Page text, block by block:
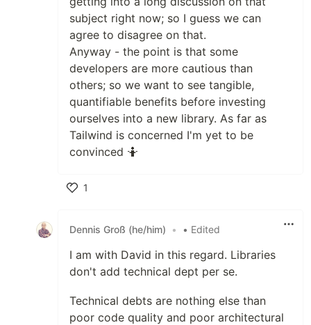
subject right now; so I guess we can
agree to disagree on that.
Anyway - the point is that some
developers are more cautious than
others; so we want to see tangible,
quantifiable benefits before investing
ourselves into a new library. As far as
Tailwind is concerned I'm yet to be
convinced 🤷
1
Dennis Groß (he/him)
• • Edited
I am with David in this regard. Libraries
don't add technical dept per se.
Technical debts are nothing else than
poor code quality and poor architectural